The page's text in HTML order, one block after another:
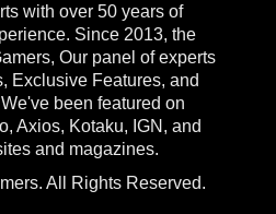
with over 50 years of
Since 2013, the
Our panel of experts
Exclusive Features, and
been featured on
Axios, Kotaku, IGN, and
and magazines.
All Rights Reserved.